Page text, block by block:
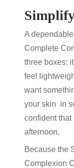
A
Complete
three boxes:
feel
want
your skin in
confident that
afternoon.
Because the
Complexion